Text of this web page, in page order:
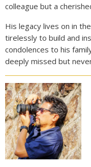
colleague but a
His legacy lives on in
tirelessly to build and
condolences to his
deeply missed but